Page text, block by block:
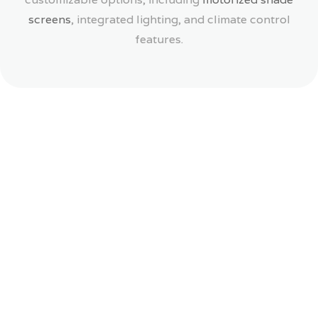
screens, integrated lighting, and climate control
features.